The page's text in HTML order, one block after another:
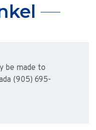
be made to
(905) 695-